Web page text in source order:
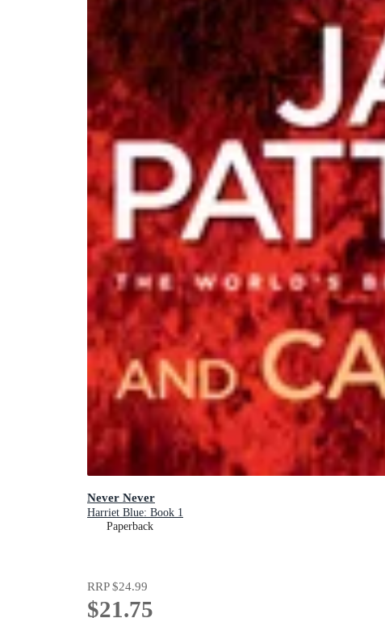
Never Never
Harriet Blue: Book 1
Paperback
RRP$24.99
$21.75